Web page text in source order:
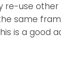
re-use
same
is a good